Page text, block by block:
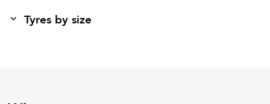
Tyres by size